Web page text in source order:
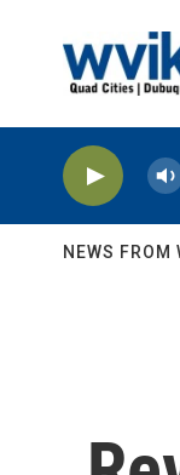
NEWS FROM